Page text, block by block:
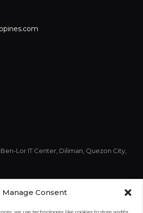
Manage Consent
Lor IT Center, Diliman, Quezon City,
Cebu I.T. Park Jose Maria del Mar
Cebu